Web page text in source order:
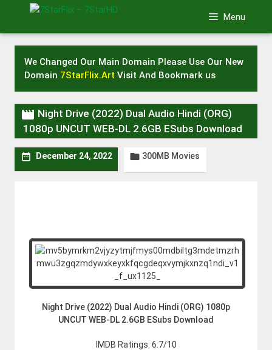
Menu
We Changed Our Main Domain Please Use Our New
Domain 7StarFlix.Art Visit And Bookmark us
 Night Drive (2022) Dual Audio Hindi (ORG)
1080p UNCUT WEB-DL 2.6GB ESubs Download
 December 24, 2022  300MB Movies
Night Drive (2022) Dual Audio Hindi (ORG) 1080p
UNCUT WEB-DL 2.6GB ESubs Download
IMDB Ratings: 6.7/10